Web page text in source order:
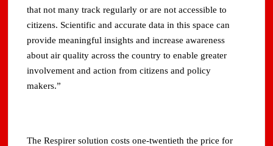
that not many track regularly or are not accessible to
citizens. Scientific and accurate data in this space can
provide meaningful insights and increase awareness
about air quality across the country to enable greater
involvement and action from citizens and policy
makers.”
The Respirer solution costs one-twentieth the price for